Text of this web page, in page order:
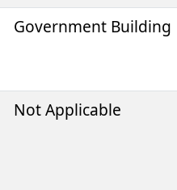
Government Building
Not Applicable